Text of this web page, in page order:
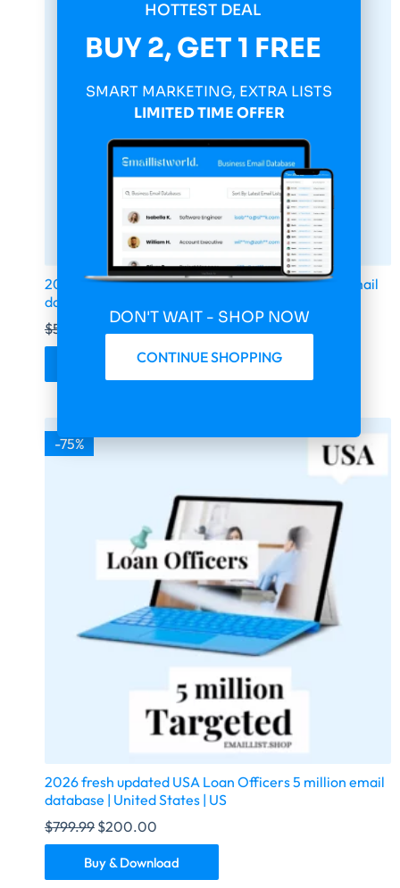
2026 fresh updated health & fitness 1 600 000 email
database
$599.00 149.75
Buy & Download
-75%
2026 fresh updated USA Loan Officers 5 million email
database | United States | US
$799.99 $200.00
Buy & Download
HOTTEST DEAL
BUY 2, GET 1 FREE
SMART MARKETING, EXTRA LISTS
LIMITED TIME OFFER
DON'T WAIT - SHOP NOW
CONTINUE SHOPPING